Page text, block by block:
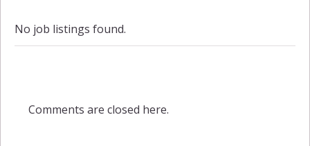
No job listings found.
Comments are closed here.